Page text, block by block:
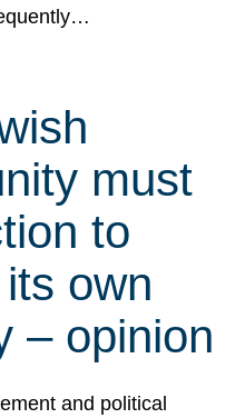
must
to
own
– opinion
and political